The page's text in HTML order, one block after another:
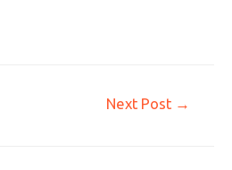
Next Post →